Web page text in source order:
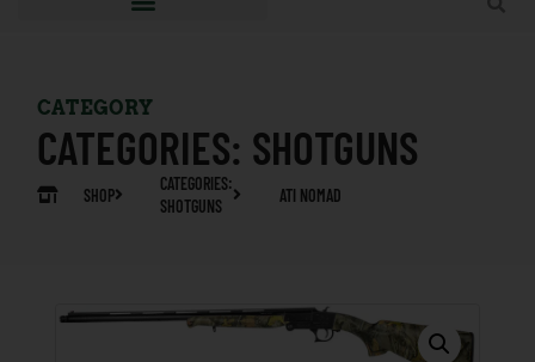
CATEGORY
CATEGORIES: SHOTGUNS
SHOP
CATEGORIES:
SHOTGUNS
ATI NOMAD